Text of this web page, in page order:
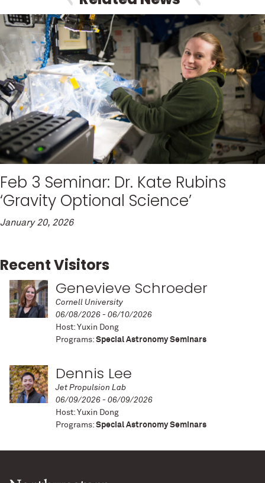
Feb 3 Seminar: Dr. Kate Rubins
‘Gravity Optional Science’
January 20, 2026
Recent Visitors
Genevieve Schroeder
Cornell University
06/08/2026 - 06/10/2026
Host: Yuxin Dong
Programs: Special Astronomy Seminars
Dennis Lee
Jet Propulsion Lab
06/09/2026 - 06/09/2026
Host: Yuxin Dong
Programs: Special Astronomy Seminars